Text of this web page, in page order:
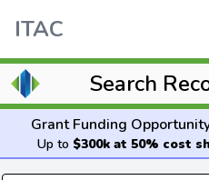
ITAC
Search
Grant Funding
Up to $300k at 50% cost